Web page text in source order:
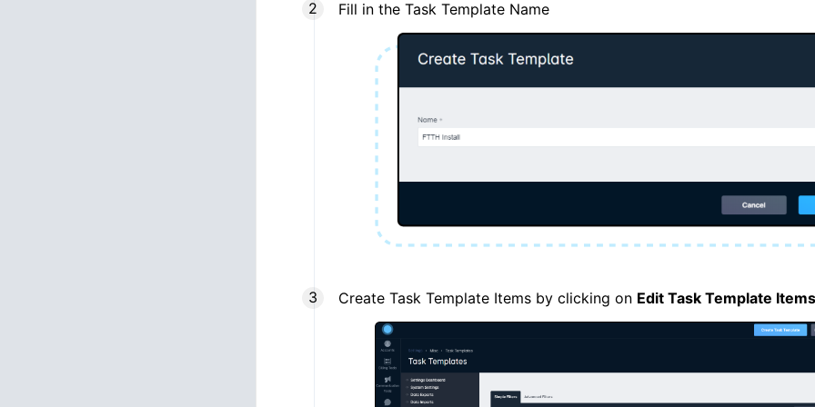
Fill in the Task Template Name
Create Task Template Items by clicking on Edit Task Template Items